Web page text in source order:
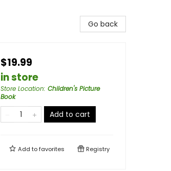
Go back
$19.99
in store
Store Location: Children's Picture
Book
Add to cart
Add tofavorites Registry